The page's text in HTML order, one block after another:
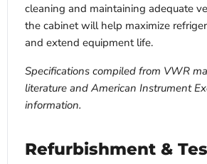
cleaning and maintaining adequate
the cabinet will help maximize
and extend equipment life.
Specifications compiled from VWR
literature and American Instrument
information.
Refurbishment &